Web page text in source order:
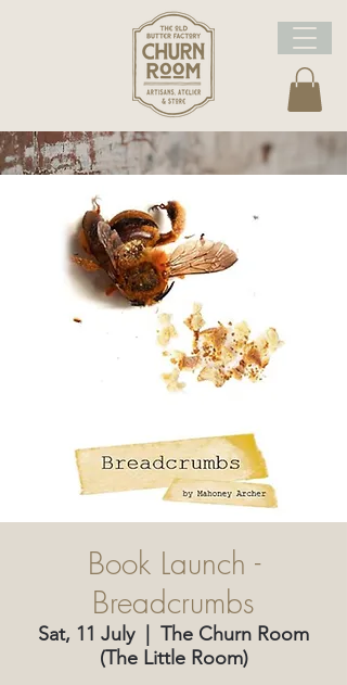
Book Launch -
Breadcrumbs
Sat, 11 July
  |
The Churn Room
(The Little Room)